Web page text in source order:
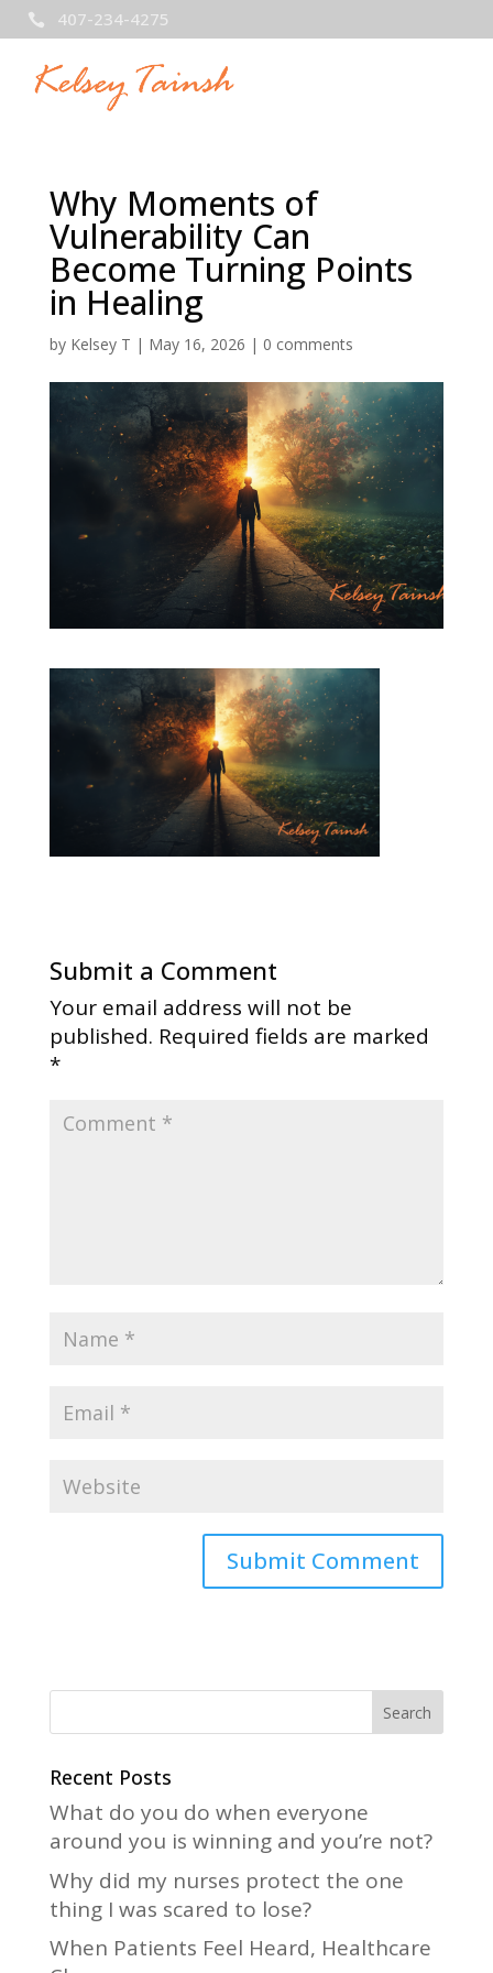
 407-234-4275
Why Moments of
Vulnerability Can
Become Turning Points
in Healing
by Kelsey T | May 16, 2026 | 0 comments
Submit a Comment
Your email address will not be
published. Required fields are marked
*
e
a
t
i
e
:
Recent Posts
What do you do when everyone
around you is winning and you’re not?
Why did my nurses protect the one
thing I was scared to lose?
When Patients Feel Heard, Healthcare